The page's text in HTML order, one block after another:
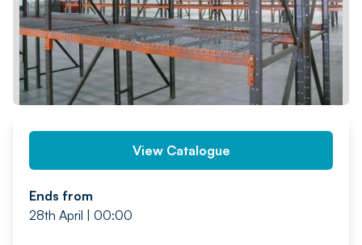
View Catalogue
Ends from
28th April | 00:00